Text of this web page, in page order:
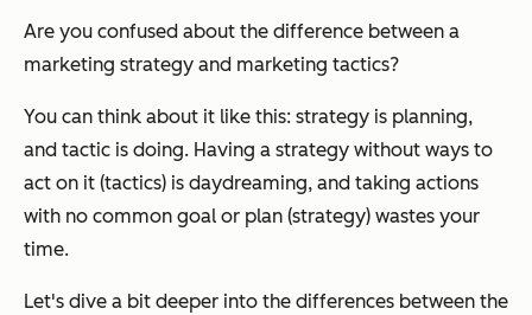
Are you confused about the difference between a
marketing strategy and marketing tactics?
You can think about it like this: strategy is planning,
and tactic is doing. Having a strategy without ways to
act on it (tactics) is daydreaming, and taking actions
with no common goal or plan (strategy) wastes your
time.
Let's dive a bit deeper into the differences between the